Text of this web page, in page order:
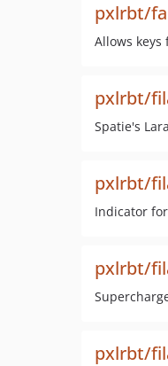
pxlrbt/
Allows
pxlrbt/
Spatie's
pxlrbt/
Indicator
pxlrbt/
pxlrbt/